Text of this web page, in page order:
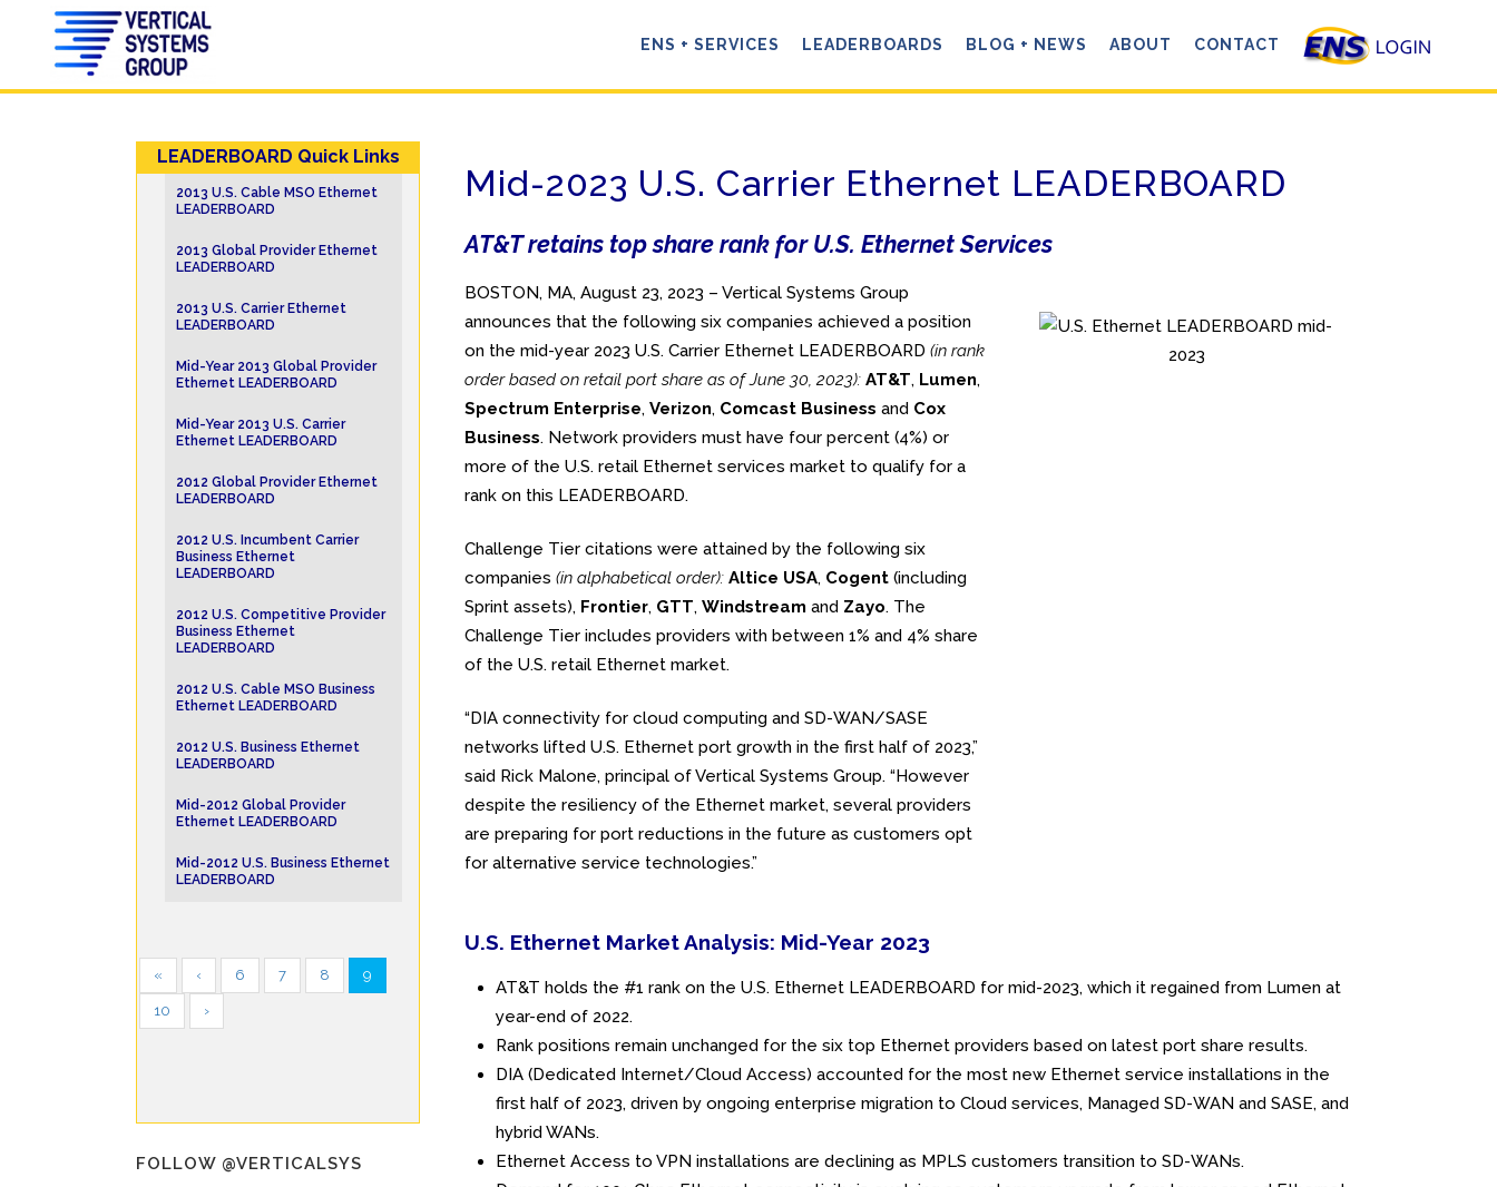
ENS + SERVICES LEADERBOARDS BLOG + NEWS ABOUT CONTACT
LEADERBOARD Quick Links
2013 U.S. Cable MSO Ethernet
LEADERBOARD
2013 Global Provider Ethernet
LEADERBOARD
2013 U.S. Carrier Ethernet
LEADERBOARD
Mid-Year 2013 Global Provider
Ethernet LEADERBOARD
Mid-Year 2013 U.S. Carrier
Ethernet LEADERBOARD
2012 Global Provider Ethernet
LEADERBOARD
2012 U.S. Incumbent Carrier
Business Ethernet
LEADERBOARD
2012 U.S. Competitive Provider
Business Ethernet
LEADERBOARD
2012 U.S. Cable MSO Business
Ethernet LEADERBOARD
2012 U.S. Business Ethernet
LEADERBOARD
Mid-2012 Global Provider
Ethernet LEADERBOARD
Mid-2012 U.S. Business Ethernet
LEADERBOARD
« ‹ 6 7 8 9
10 ›
FOLLOW @VERTICALSYS
Mid-2023 U.S. Carrier Ethernet LEADERBOARD
AT&T retains top share rank for U.S. Ethernet Services
BOSTON, MA, August 23, 2023 – Vertical Systems Group
announces that the following six companies achieved a position
on the mid-year 2023 U.S. Carrier Ethernet LEADERBOARD (in rank
order based on retail port share as of June 30, 2023): AT&T, Lumen,
Spectrum Enterprise, Verizon, Comcast Business and Cox
Business. Network providers must have four percent (4%) or
more of the U.S. retail Ethernet services market to qualify for a
rank on this LEADERBOARD.
Challenge Tier citations were attained by the following six
companies (in alphabetical order): Altice USA, Cogent (including
Sprint assets), Frontier, GTT, Windstream and Zayo. The
Challenge Tier includes providers with between 1% and 4% share
of the U.S. retail Ethernet market.
“DIA connectivity for cloud computing and SD-WAN/SASE
networks lifted U.S. Ethernet port growth in the first half of 2023,”
said Rick Malone, principal of Vertical Systems Group. “However
despite the resiliency of the Ethernet market, several providers
are preparing for port reductions in the future as customers opt
for alternative service technologies.”
U.S. Ethernet Market Analysis: Mid-Year 2023
AT&T holds the #1 rank on the U.S. Ethernet LEADERBOARD for mid-2023, which it regained from Lumen at
year-end of 2022.
Rank positions remain unchanged for the six top Ethernet providers based on latest port share results.
DIA (Dedicated Internet/Cloud Access) accounted for the most new Ethernet service installations in the
first half of 2023, driven by ongoing enterprise migration to Cloud services, Managed SD-WAN and SASE, and
hybrid WANs.
Ethernet Access to VPN installations are declining as MPLS customers transition to SD-WANs.